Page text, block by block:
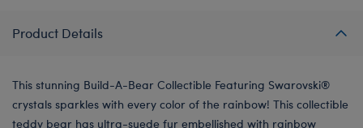
Product Details
This stunning Build-A-Bear Collectible Featuring Swarovski®
crystals sparkles with every color of the rainbow! This collectible
teddy bear has ultra-suede fur embellished with rainbow